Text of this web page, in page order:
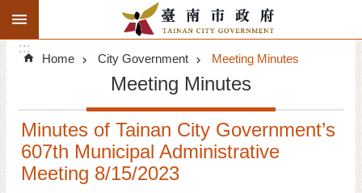
Go TO Content
Search
Advanced
Search
Announcements
Tourism
Investment
:::
Home City Government Meeting Minutes
Meeting Minutes
Minutes of Tainan City Government’s
607th Municipal Administrative
Meeting 8/15/2023